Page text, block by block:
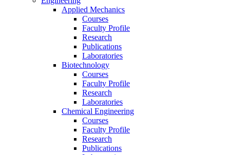
Applied Mechanics
Courses
Faculty Profile
Research
Publications
Laboratories
Biotechnology
Courses
Faculty Profile
Research
Laboratories
Chemical Engineering
Courses
Faculty Profile
Research
Publications